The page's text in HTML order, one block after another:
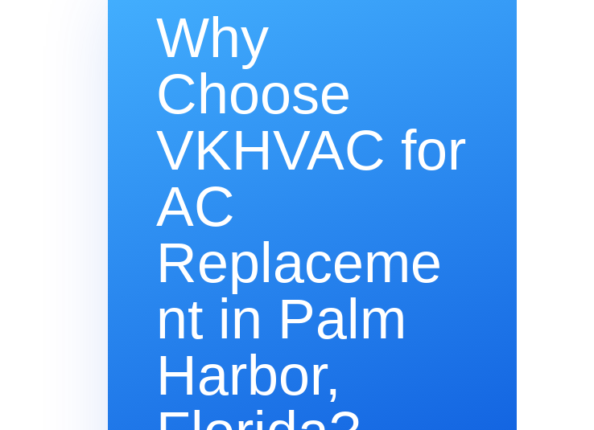
Why
Choose
VKHVAC for
AC
Replaceme
nt in Palm
Harbor,